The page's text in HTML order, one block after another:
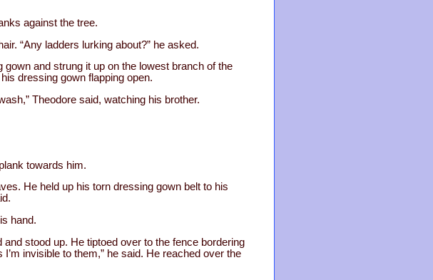
against the tree.
“Any ladders lurking about?” he asked.
and strung it up on the lowest branch of the
dressing gown flapping open.
Theodore said, watching his brother.
towards him.
He held up his torn dressing gown belt to his
hand.
stood up. He tiptoed over to the fence bordering
invisible to them,” he said. He reached over the